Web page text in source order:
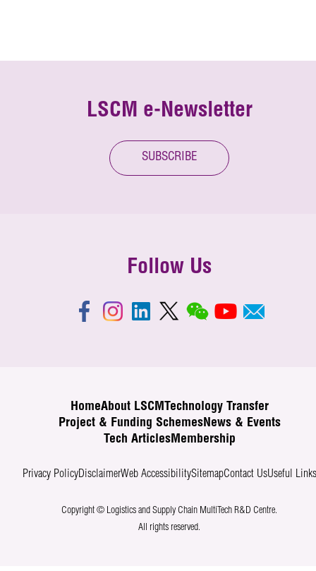
LSCM e-Newsletter
SUBSCRIBE
Follow Us
HomeAbout LSCM Technology Transfer
Project & Funding SchemesNews & Events
Tech ArticlesMembership
Privacy PolicyDisclaimerWeb AccessibilitySitemapContact UsUseful Links
Copyright © Logistics and Supply Chain MultiTech R&D Centre.
All rights reserved.